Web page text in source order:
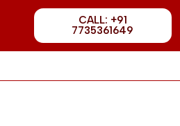
CALL: +91
7735361649